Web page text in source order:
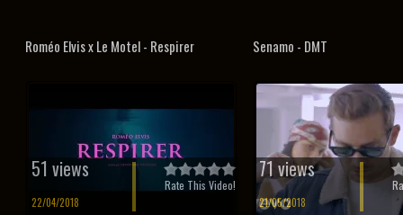
Roméo Elvis x Le Motel - Respirer
51 views
22/04/2018
Rate This Video!
Senamo - DMT
71 views
21/05/2018